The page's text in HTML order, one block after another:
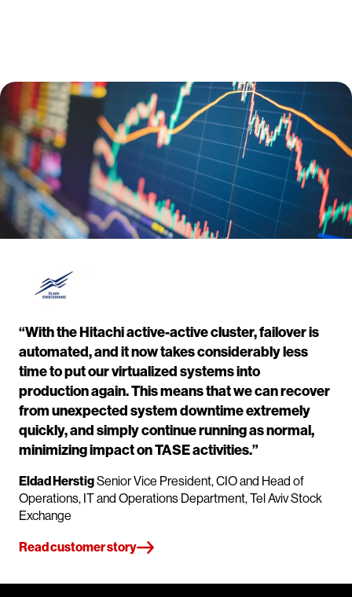
“With the Hitachi active-active cluster, failover is
automated, and it now takes considerably less
time to put our virtualized systems into
production again. This means that we can recover
from unexpected system downtime extremely
quickly, and simply continue running as normal,
minimizing impact on TASE activities.”
Eldad HerstigSenior Vice President, CIO and Head of
Operations, IT and Operations Department, Tel Aviv Stock
Exchange
Read customer story